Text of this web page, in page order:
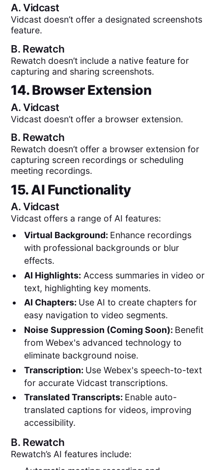
A.Vidcast
Vidcast doesn’t offer a designated screenshots
feature.
B. Rewatch
Rewatch doesn’t include a native feature for
capturing and sharing screenshots.
14. Browser Extension
A.Vidcast
Vidcast doesn’t offer a browser extension.
B. Rewatch
Rewatch doesn’t offer a browser extension for
capturing screen recordings or scheduling
meeting recordings.
15. AI Functionality
A.Vidcast
Vidcast offers a range of AI features:
Virtual Background: Enhance recordings
with professional backgrounds or blur
effects.
AI Highlights: Access summaries in video or
text, highlighting key moments.
AI Chapters: Use AI to create chapters for
easy navigation to video segments.
Noise Suppression (Coming Soon): Benefit
from Webex's advanced technology to
eliminate background noise.
Transcription: Use Webex's speech-to-text
for accurate Vidcast transcriptions.
Translated Transcripts: Enable auto-
translated captions for videos, improving
accessibility.
B. Rewatch
Rewatch’s AI features include: